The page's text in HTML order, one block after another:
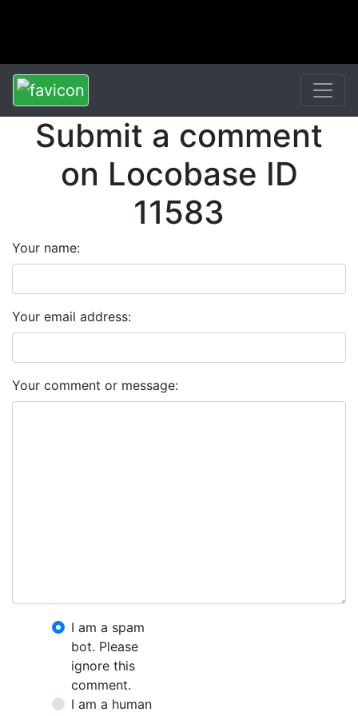
Submit a comment
on Locobase ID
11583
Your name:
Your email address:
Your comment or message:
I am a spam
bot. Please
ignore this
comment.
I am a human